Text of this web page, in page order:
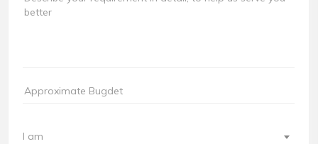
I am